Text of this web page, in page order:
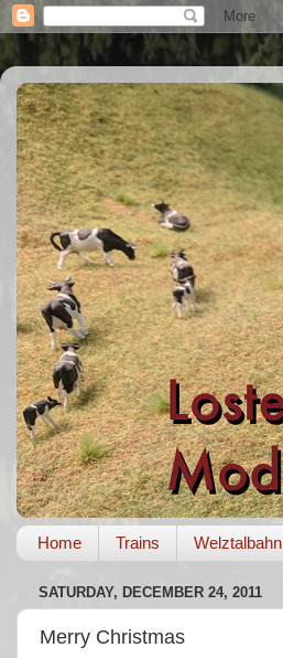
Home Trains Welztalbahn
SATURDAY, DECEMBER 24, 2011
Merry Christmas